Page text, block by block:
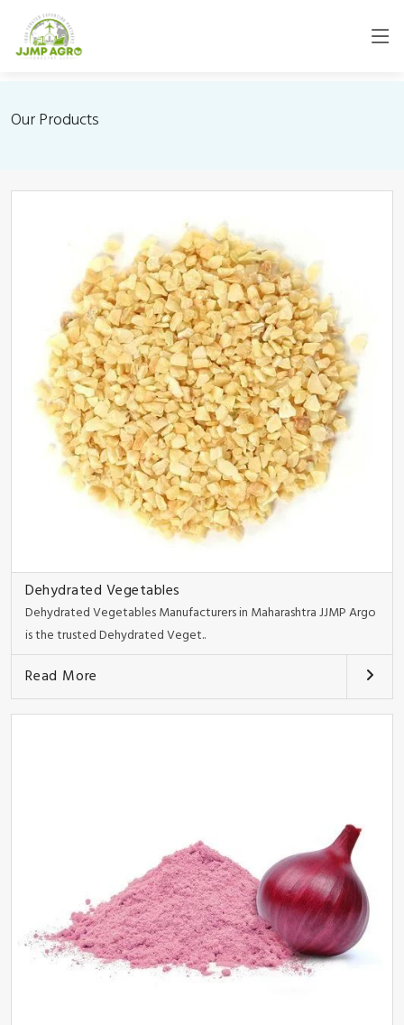
Our Products
Dehydrated Vegetables
Dehydrated Vegetables Manufacturers in Maharashtra JJMP Argo
is the trusted Dehydrated Veget..
Read More